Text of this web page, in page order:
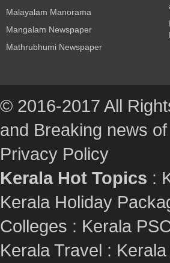
Malayalam Manorama
Mangalam Newspaper
Mathrubhumi Newspaper
© 2016-2017 All
and Breaking news
Privacy Policy
Kerala Hot Topics :
Kerala Holiday
Colleges : Kerala
Kerala Travel :